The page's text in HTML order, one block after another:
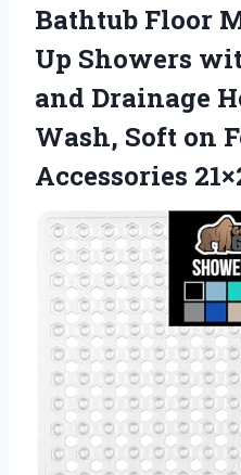
Bathtub Floor
Up Showers
and Drainage
Wash, Soft on
Accessories